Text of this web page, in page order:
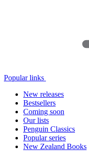
Popular links
New releases
Bestsellers
Coming soon
Our lists
Penguin Classics
Popular series
New Zealand Books